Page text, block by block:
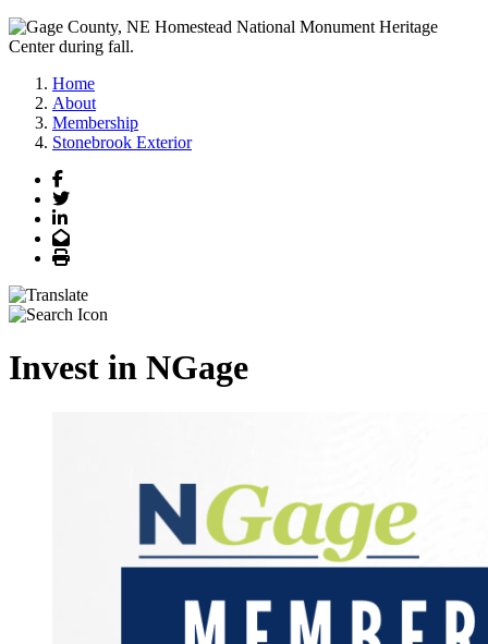
Home
About
Membership
Stonebrook Exterior
Facebook
Twitter
LinkedIn
Email
Print
Invest in NGage